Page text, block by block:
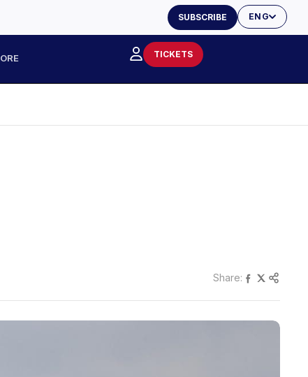
ENG
SUBSCRIBE
TICKETS
Share: